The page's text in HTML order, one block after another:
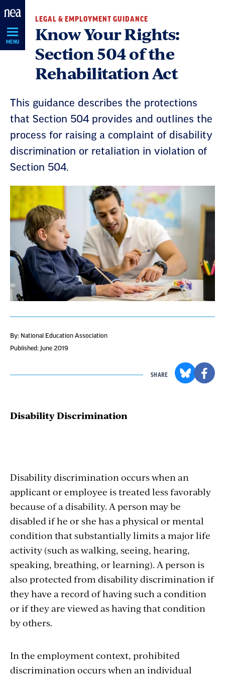
Skip
Navigation
MENU
LEGAL & EMPLOYMENT GUIDANCE
Know Your Rights:
Section 504 of the
Rehabilitation Act
This guidance describes the protections
that Section 504 provides and outlines the
process for raising a complaint of disability
discrimination or retaliation in violation of
Section 504.
By: National Education Association
Published: June 2019
SHARE
Disability Discrimination
Disability discrimination occurs when an
applicant or employee is treated less favorably
because of a disability. A person may be
disabled if he or she has a physical or mental
condition that substantially limits a major life
activity (such as walking, seeing, hearing,
speaking, breathing, or learning). A person is
also protected from disability discrimination if
they have a record of having such a condition
or if they are viewed as having that condition
by others.
In the employment context, prohibited
discrimination occurs when an individual